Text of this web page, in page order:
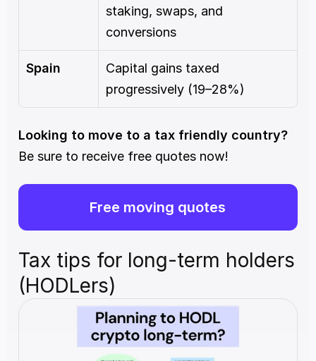
staking, swaps, and
conversions
Spain
Capital gains taxed
progressively (19–28%)
Be sure to receive free quotes now!
Free moving quotes
Tax tips for long-term holders
(HODLers)